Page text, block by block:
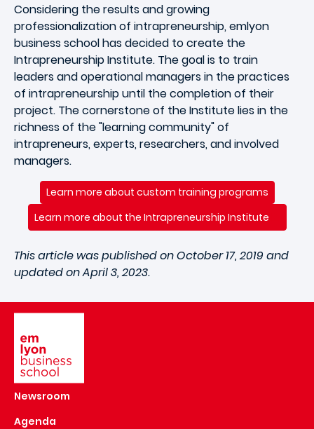
Considering the results and growing
professionalization of intrapreneurship, emlyon
business school has decided to create the
Intrapreneurship Institute. The goal is to train
leaders and operational managers in the practices
of intrapreneurship until the completion of their
project. The cornerstone of the Institute lies in the
richness of the "learning community" of
intrapreneurs, experts, researchers, and involved
managers.
Learn more about custom training programs
Learn more about the Intrapreneurship Institute
This article was published on October 17, 2019 and
updated on April 3, 2023.
Newsroom
Agenda